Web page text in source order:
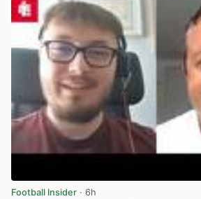
Football Insider · 6h